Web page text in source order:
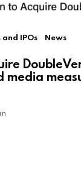
and IPOs News
media